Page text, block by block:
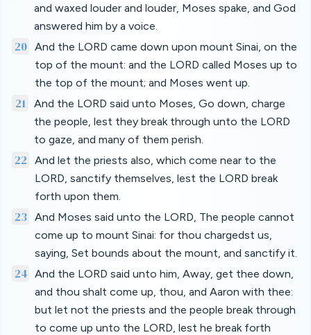
and waxed louder and louder, Moses spake, and God
answered him by a voice.
20 And the LORD came down upon mount Sinai, on the
top of the mount: and the LORD called Moses up to
the top of the mount; and Moses went up.
21
And the LORD said unto Moses, Go down, charge
the people, lest they break through unto the LORD
to gaze, and many of them perish.
22
And let the priests also, which come near to the
LORD, sanctify themselves, lest the LORD break
forth upon them.
23 And Moses said unto the LORD, The people cannot
come up to mount Sinai: for thou chargedst us,
saying, Set bounds about the mount, and sanctify it.
24
And the LORD said unto him, Away, get thee down,
and thou shalt come up, thou, and Aaron with thee:
but let not the priests and the people break through
to come up unto the LORD, lest he break forth